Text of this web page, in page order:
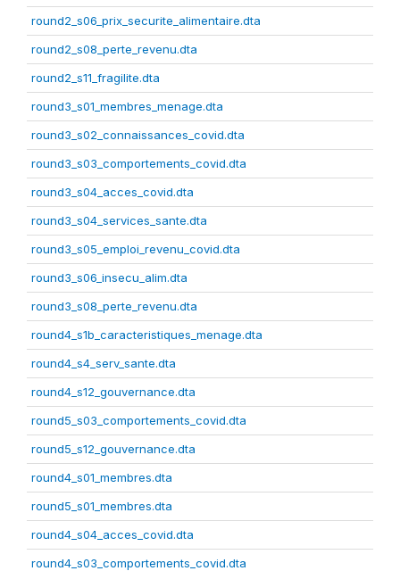
round2_s06_prix_securite_alimentaire.dta
round2_s08_perte_revenu.dta
round2_s11_fragilite.dta
round3_s01_membres_menage.dta
round3_s02_connaissances_covid.dta
round3_s03_comportements_covid.dta
round3_s04_acces_covid.dta
round3_s04_services_sante.dta
round3_s05_emploi_revenu_covid.dta
round3_s06_insecu_alim.dta
round3_s08_perte_revenu.dta
round4_s1b_caracteristiques_menage.dta
round4_s4_serv_sante.dta
round4_s12_gouvernance.dta
round5_s03_comportements_covid.dta
round5_s12_gouvernance.dta
round4_s01_membres.dta
round5_s01_membres.dta
round4_s04_acces_covid.dta
round4_s03_comportements_covid.dta